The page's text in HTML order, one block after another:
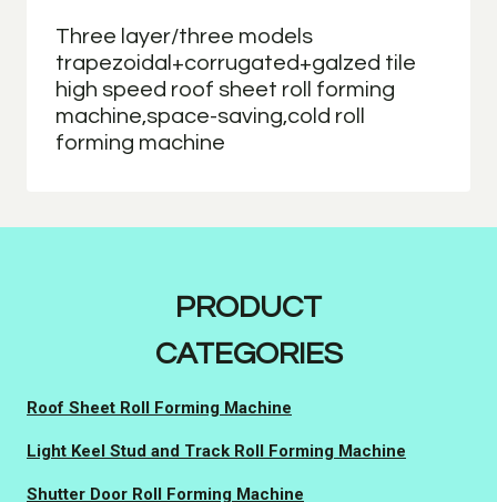
Three layer/three models
trapezoidal+corrugated+galzed tile
high speed roof sheet roll forming
machine,space-saving,cold roll
forming machine
PRODUCT
CATEGORIES
Roof Sheet Roll Forming Machine
Light Keel Stud and Track Roll Forming Machine
Shutter Door Roll Forming Machine